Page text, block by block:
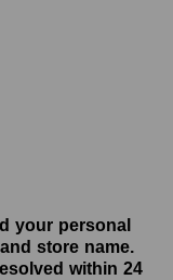
your personal
store name.
within 24